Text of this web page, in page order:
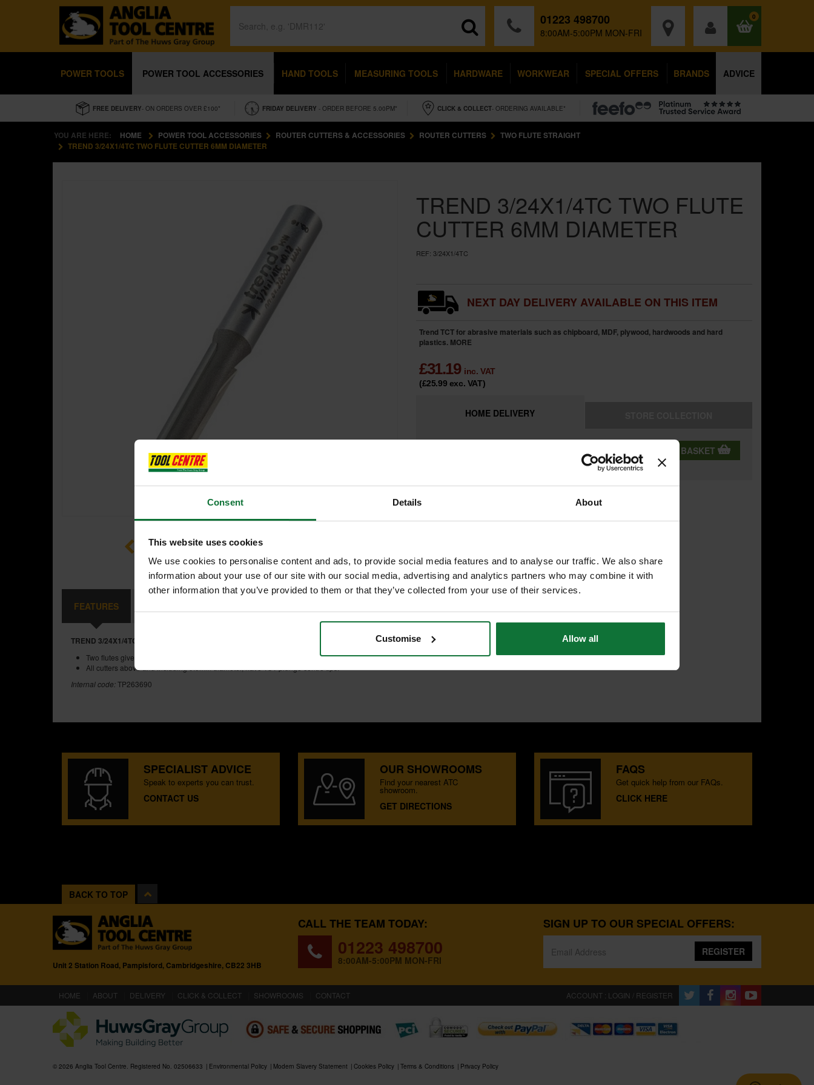
Consent Details About
This website uses cookies
We use cookies to personalise content and ads, to provide social media features and to analyse our traffic. We also share
information about your use of our site with our social media, advertising and analytics partners who may combine it with
other information that you’ve provided to them or that they’ve collected from your use of their services.
Customise Allow all
01223 498700
8:00AM-5:00PM MON-FRI
0
POWER TOOLS POWER TOOL ACCESSORIES HAND TOOLS MEASURING TOOLS HARDWARE WORKWEAR SPECIAL OFFERS BRANDS ADVICE
FREE DELIVERY- ON ORDERS OVER £100* FRIDAY DELIVERY - ORDER BEFORE 5.00PM* CLICK & COLLECT- ORDERING AVAILABLE*
YOU ARE HERE: HOME POWER TOOL ACCESSORIES ROUTER CUTTERS & ACCESSORIES ROUTER CUTTERS
TWO FLUTE STRAIGHT
TREND 3/24X1/4TC TWO FLUTE CUTTER 6MM DIAMETER
TREND 3/24X1/4TC TWO FLUTE
CUTTER 6MM DIAMETER
REF: 3/24X1/4TC
NEXT DAY DELIVERY AVAILABLE ON THIS ITEM
Trend TCT for abrasive materials such as chipboard, MDF, plywood, hardwoods and hard
plastics. MORE
£31.19 inc. VAT
(£25.99 exc. VAT)
HOME DELIVERY
ADD TO BASKET
FEATURES
TREND 3/24X1/4TC TWO FLUTE CUTTER 6MM DIAMETER
Two flutes give a clean finish to cut edges.
All cutters above and including 9.5mm diameter, have TCT plunge centre tips.
Internal code:TP263690
SPECIALIST ADVICE
Speak to experts you can trust.
CONTACT US
OUR SHOWROOMS
Find your nearest ATC
showroom.
GET DIRECTIONS
FAQS
Get quick help from our FAQs.
CLICK HERE
BACK TO TOP
Unit 2 Station Road, Pampisford, Cambridgeshire, CB22 3HB
CALL THE TEAM TODAY:
01223 498700
8:00AM-5:00PM MON-FRI
SIGN UP TO OUR SPECIAL OFFERS:
REGISTER
HOME (CURRENT)
ABOUT DELIVERY CLICK & COLLECT SHOWROOMS CONTACT ACCOUNT : LOGIN / REGISTER
© 2026 Anglia Tool Centre. Registered No. 02506633 Environmental Policy Modern Slavery Statement Cookies Policy Terms & Conditions Privacy Policy